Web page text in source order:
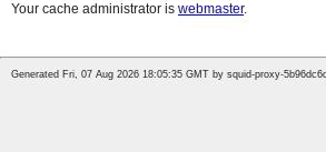
Your cache administrator is webmaster.
Generated Fri, 07 Aug 2026 18:05:35 GMT by squid-proxy-